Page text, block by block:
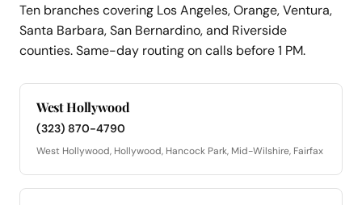
Ten branches covering Los Angeles, Orange, Ventura,
Santa Barbara, San Bernardino, and Riverside
counties. Same-day routing on calls before 1 PM.
West Hollywood
(323) 870-4790
West Hollywood, Hollywood, Hancock Park, Mid-Wilshire, Fairfax